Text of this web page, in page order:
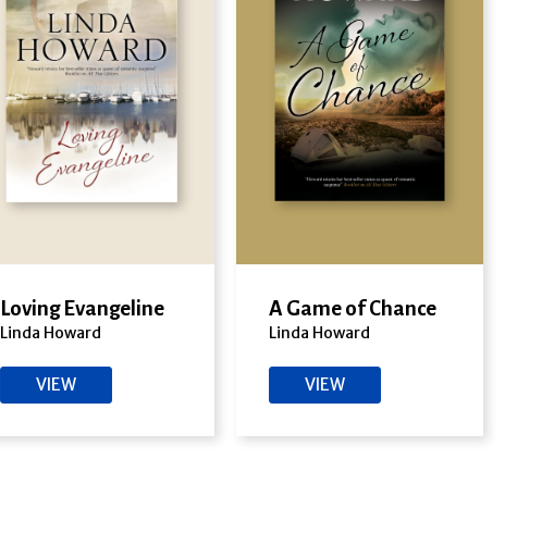
Loving Evangeline
Linda Howard
VIEW
A Game of Chance
Linda Howard
VIEW